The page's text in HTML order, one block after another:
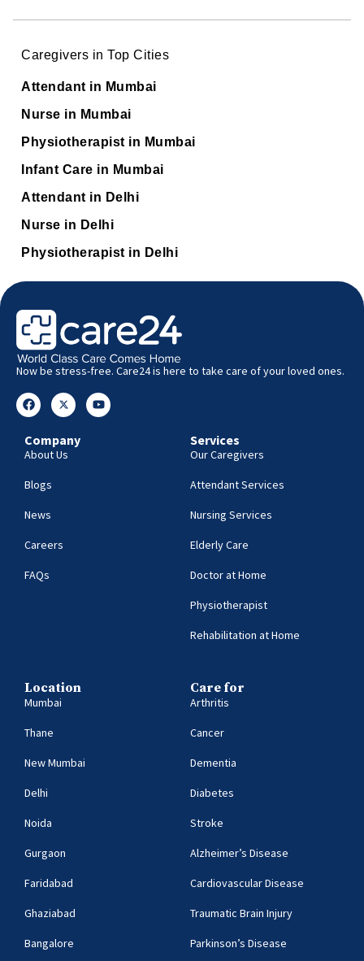
Caregivers in Top Cities
Attendant in Mumbai
Nurse in Mumbai
Physiotherapist in Mumbai
Infant Care in Mumbai
Attendant in Delhi
Nurse in Delhi
Physiotherapist in Delhi
Now be stress-free. Care24 is here to take care of your loved ones.
Company
About Us
Blogs
News
Careers
FAQs
Services
Our Caregivers
Attendant Services
Nursing Services
Elderly Care
Doctor at Home
Physiotherapist
Rehabilitation at Home
Location
Mumbai
Thane
New Mumbai
Delhi
Noida
Gurgaon
Faridabad
Ghaziabad
Bangalore
Care for
Arthritis
Cancer
Dementia
Diabetes
Stroke
Alzheimer’s Disease
Cardiovascular Disease
Traumatic Brain Injury
Parkinson’s Disease